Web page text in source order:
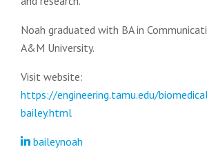
Noah graduated with BA in
A&M University.
Visit website:
https://engineering.tamu.edu/
bailey.html
baileynoah